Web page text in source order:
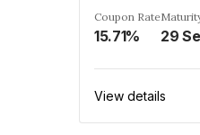
Coupon Rate
15.71% 29
View details